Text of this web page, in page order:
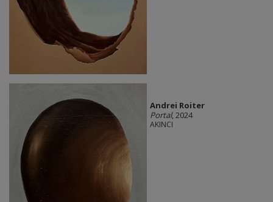
Andrei Roiter
Portal, 2024
AKINCI